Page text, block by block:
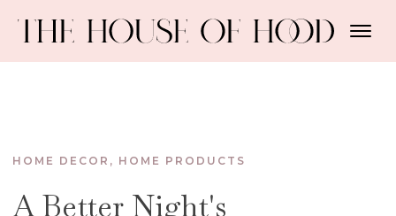
HOME DECOR , HOME PRODUCTS
A Better Night's